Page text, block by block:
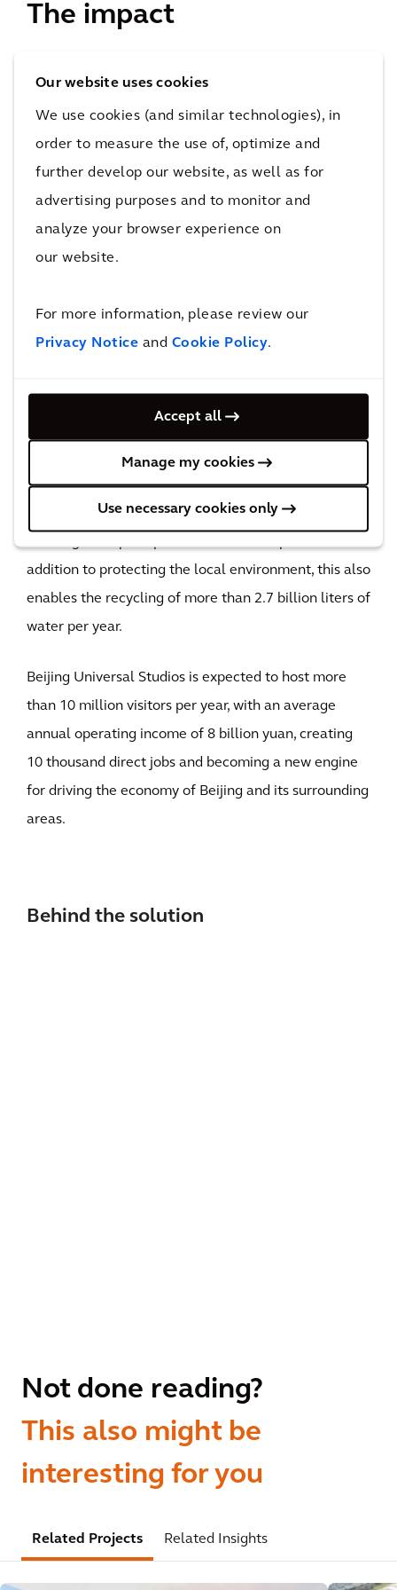
Our website uses cookies
We use cookies (and similar technologies), in
order to measure the use of, optimize and
further develop our website, as well as for
advertising purposes and to monitor and
analyze your browser experience on
our website.
For more information, please review our
Privacy Notice and Cookie Policy.
Accept all
Manage my cookies
Use necessary cookies only
The impact
Disneyland, is ready in China to bring its wonderful
experience to more than 10 million visitors yearly as
4&nbsp;km²
Surface Area
Over 100,000 construction workers were involved in
as over 500 cross-industry partners from China and
overseas, who devised innovative building practices
In terms of sustainable development, Universal
Beijing Resort is the world's first theme park and
resort to receive LEED gold certification for cities
and communities. The resort is home to 170 hectares
addition to protecting the local environment, this also
enables the recycling of more than 2.7 billion liters of
water per year.
Beijing Universal Studios is expected to host more
than 10 million visitors per year, with an average
annual operating income of 8 billion yuan, creating
10 thousand direct jobs and becoming a new engine
for driving the economy of Beijing and its surrounding
areas.
Behind the solution
Not done reading?
This also might be
interesting for you
Related Projects Related Insights